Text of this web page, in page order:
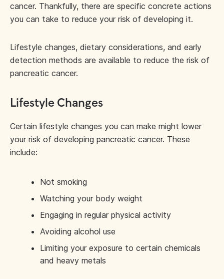
cancer. Thankfully, there are specific concrete actions
you can take to reduce your risk of developing it.
Lifestyle changes, dietary considerations, and early
detection methods are available to reduce the risk of
pancreatic cancer.
Lifestyle Changes
Certain lifestyle changes you can make might lower
your risk of developing pancreatic cancer. These
include:
Not smoking
Watching your body weight
Engaging in regular physical activity
Avoiding alcohol use
Limiting your exposure to certain chemicals
and heavy metals